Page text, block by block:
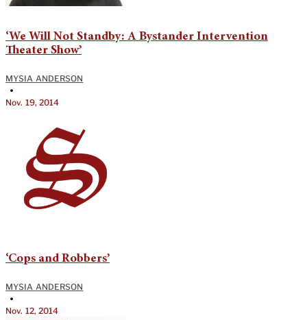
‘We Will Not Standby: A Bystander Intervention
Theater Show’
MYSIA ANDERSON
•
Nov. 19, 2014
‘Cops and Robbers’
MYSIA ANDERSON
•
Nov. 12, 2014